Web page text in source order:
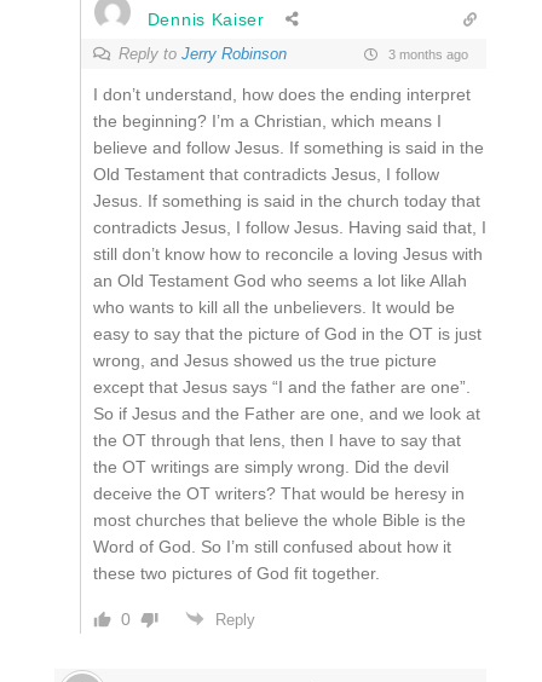
Dennis Kaiser
Reply to Jerry Robinson 3 months ago
I don’t understand, how does the ending interpret
the beginning? I’m a Christian, which means I
believe and follow Jesus. If something is said in the
Old Testament that contradicts Jesus, I follow
Jesus. If something is said in the church today that
contradicts Jesus, I follow Jesus. Having said that, I
still don’t know how to reconcile a loving Jesus with
an Old Testament God who seems a lot like Allah
who wants to kill all the unbelievers. It would be
easy to say that the picture of God in the OT is just
wrong, and Jesus showed us the true picture
except that Jesus says “I and the father are one”.
So if Jesus and the Father are one, and we look at
the OT through that lens, then I have to say that
the OT writings are simply wrong. Did the devil
deceive the OT writers? That would be heresy in
most churches that believe the whole Bible is the
Word of God. So I’m still confused about how it
these two pictures of God fit together.
0 Reply